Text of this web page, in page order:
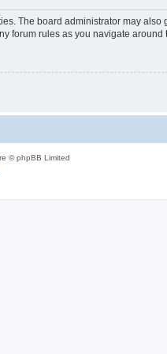
The board administrator may
forum rules as you navigate around
© phpBB Limited